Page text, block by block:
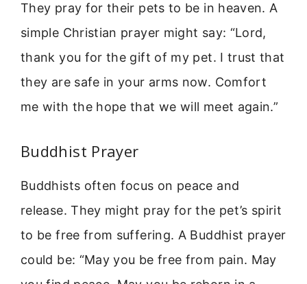
They pray for their pets to be in heaven. A
simple Christian prayer might say: “Lord,
thank you for the gift of my pet. I trust that
they are safe in your arms now. Comfort
me with the hope that we will meet again.”
Buddhist Prayer
Buddhists often focus on peace and
release. They might pray for the pet’s spirit
to be free from suffering. A Buddhist prayer
could be: “May you be free from pain. May